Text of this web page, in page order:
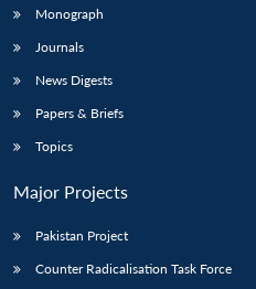
Monograph
Journals
News Digests
Papers & Briefs
Topics
Major Projects
Pakistan Project
Counter Radicalisation Task Force